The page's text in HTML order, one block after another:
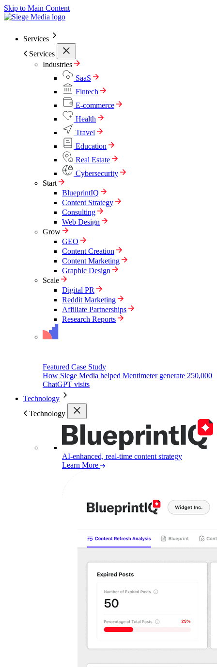
Skip to Main Content
Services
Services
Industries
SaaS
Fintech
E-commerce
Health
Travel
Education
Real Estate
Cybersecurity
Start
BlueprintIQ
Content Strategy
Consulting
Web Design
Grow
GEO
Content Creation
Content Marketing
Graphic Design
Scale
Digital PR
Reddit Marketing
Affiliate Partnerships
Research Reports
Featured Case Study
How Siege Media helped Mentimeter generate 250,000
ChatGPT visits
Technology
Technology
AI-enhanced, real-time content strategy
Learn More